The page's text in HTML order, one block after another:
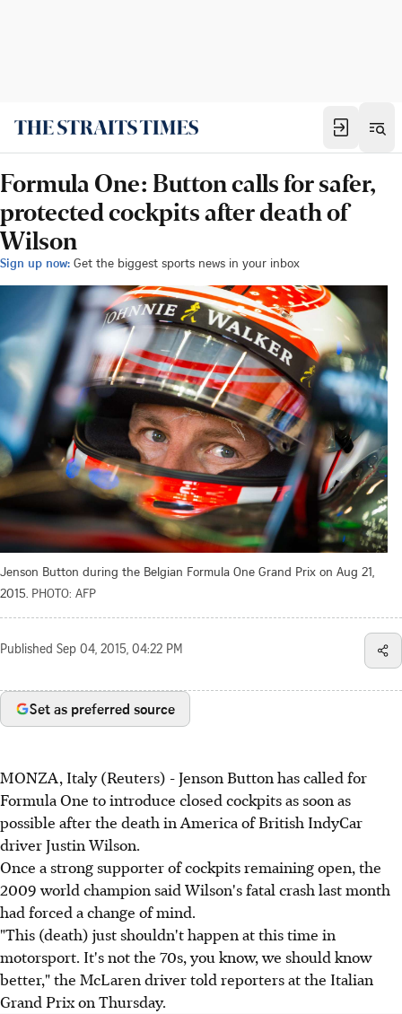
Formula One: Button calls for safer,
protected cockpits after death of
Wilson
Sign up now: Get the biggest sports news in your inbox
Jenson Button during the Belgian Formula One Grand Prix on Aug 21,
2015. PHOTO: AFP
Published Sep 04, 2015, 04:22 PM
Set as preferred source
MONZA, Italy (Reuters) - Jenson Button has called for
Formula One to introduce closed cockpits as soon as
possible after the death in America of British IndyCar
driver Justin Wilson.
Once a strong supporter of cockpits remaining open, the
2009 world champion said Wilson's fatal crash last month
had forced a change of mind.
"This (death) just shouldn't happen at this time in
motorsport. It's not the 70s, you know, we should know
better," the McLaren driver told reporters at the Italian
Grand Prix on Thursday.